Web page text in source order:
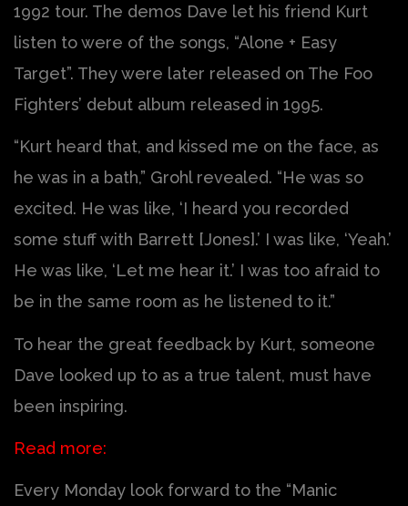
1992 tour. The demos Dave let his friend Kurt
listen to were of the songs, “Alone + Easy
Target”. They were later released on The Foo
Fighters’ debut album released in 1995.
“Kurt heard that, and kissed me on the face, as
he was in a bath,” Grohl revealed. “He was so
excited. He was like, ‘I heard you recorded
some stuff with Barrett [Jones].’ I was like, ‘Yeah.’
He was like, ‘Let me hear it.’ I was too afraid to
be in the same room as he listened to it.”
To hear the great feedback by Kurt, someone
Dave looked up to as a true talent, must have
been inspiring.
Read more:
Every Monday look forward to the “Manic